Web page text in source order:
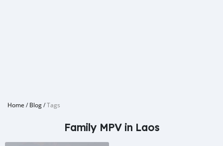
Home /Blog/Tags
Family MPV in Laos